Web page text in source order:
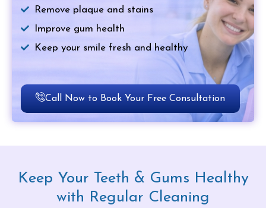
Remove plaque and stains
Improve gum health
Keep your smile fresh and healthy
Call Now to Book Your Free Consultation
Keep Your Teeth & Gums Healthy
with Regular Cleaning